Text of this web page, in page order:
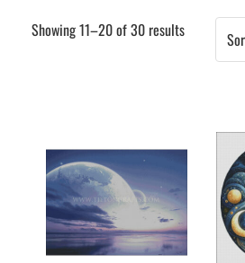
Showing 11–20 of 30 resultsSorted
This
product
has
multiple
variants.